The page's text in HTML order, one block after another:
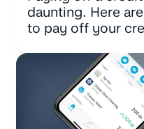
daunting. Here
to pay off your